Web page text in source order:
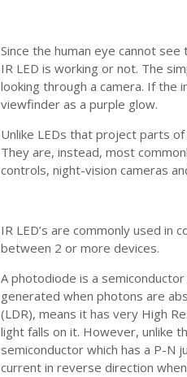
Since the human eye cannot
IR LED is working or not. The
looking through a camera. If the
viewfinder as a purple glow.
Unlike LEDs that project parts
They are, instead, most
controls, night-vision cameras
IR LED’s are commonly used
between 2 or more devices.
A photodiode is a
generated when photons are
(LDR), means it has very High
light falls on it. However, unlike
semiconductor which has a P-N
current in reverse direction